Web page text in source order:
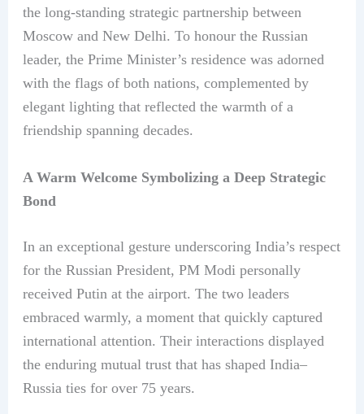
the long-standing strategic partnership between
Moscow and New Delhi. To honour the Russian
leader, the Prime Minister’s residence was adorned
with the flags of both nations, complemented by
elegant lighting that reflected the warmth of a
friendship spanning decades.
A Warm Welcome Symbolizing a Deep Strategic
Bond
In an exceptional gesture underscoring India’s respect
for the Russian President, PM Modi personally
received Putin at the airport. The two leaders
embraced warmly, a moment that quickly captured
international attention. Their interactions displayed
the enduring mutual trust that has shaped India–
Russia ties for over 75 years.